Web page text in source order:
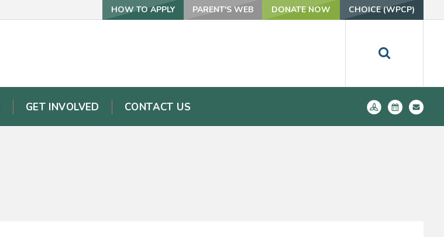
HOW TO APPLY PARENT'S WEB DONATE NOW CHOICE (WPCP)
GET INVOLVED CONTACT US